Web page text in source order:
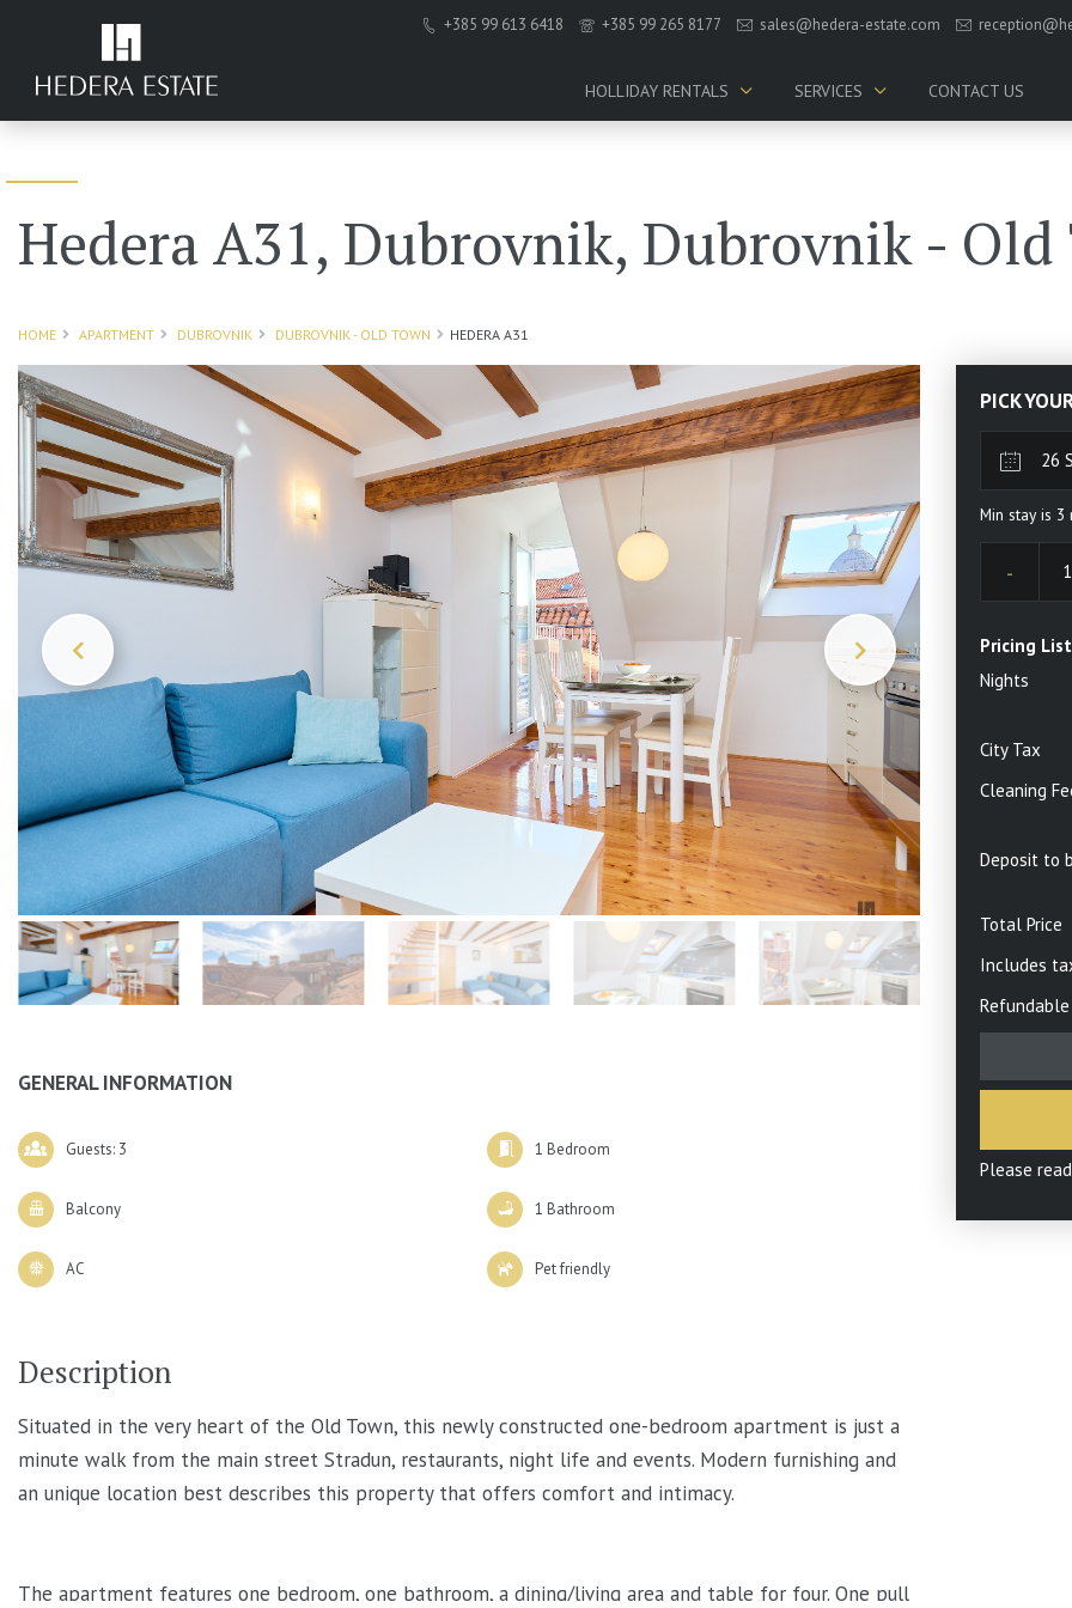
+385 99 613 6418 +385 99 265 8177 sales@hedera-estate.com
HOLLIDAY RENTALS SERVICES CONTACT US
Hedera A31, Dubrovnik, Dubrovnik - Old
HOME APARTMENT DUBROVNIK DUBROVNIK - OLD TOWN HEDERA A31
GENERAL INFORMATION
Guests: 3 1 Bedroom
Balcony 1 Bathroom
AC Pet friendly
Description
Situated in the very heart of the Old Town, this newly constructed one-bedroom apartment is just a
minute walk from the main street Stradun, restaurants, night life and events. Modern furnishing and
an unique location best describes this property that offers comfort and intimacy.
The apartment features one bedroom, one bathroom, a dining/living area and table for four. One pull
PICK
31
6 7
13 14
20
Min stay is 3
Pricing List
Nights
City Tax
Cleaning
Deposit to
Total Price
Includes
Please